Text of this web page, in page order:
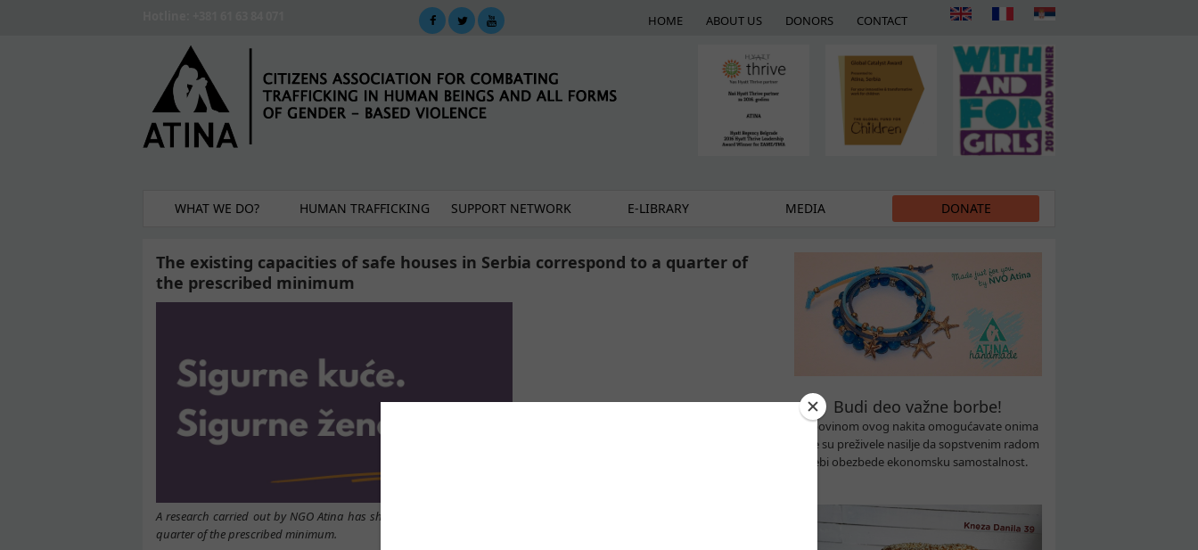
HOME ABOUT US DONORS CONTACT
WHAT WE DO? HUMAN TRAFFICKING SUPPORT NETWORK E-LIBRARY MEDIA DONATE
The existing capacities of safe houses in Serbia correspond to a quarter of
the prescribed minimum
A research carried out by NGO Atina has shown that the existing capacities of safe houses in Serbia correspond to a
quarter of the prescribed minimum.
Budi deo važne borbe!
Kupovinom ovog nakita omogućavate onima
koje su preživele nasilje da sopstvenim radom
sebi obezbede ekonomsku samostalnost.